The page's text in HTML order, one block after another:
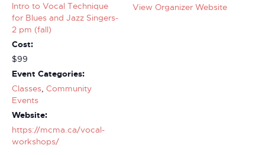
Intro to Vocal Technique
for Blues and Jazz Singers-
2 pm (fall)
Cost:
$99
Event Categories:
Classes, Community
Events
Website:
https://mcma.ca/vocal-
workshops/
View Organizer Website